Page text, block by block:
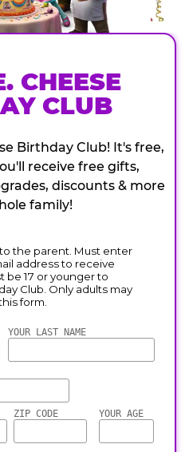
CHEESE
CLUB
Birthday Club! It's free,
receive free gifts,
discounts & more
family!